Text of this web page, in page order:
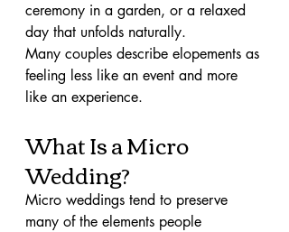
ceremony in a garden, or a relaxed
day that unfolds naturally.
Many couples describe elopements as
feeling less like an event and more
like an experience.
What Is a Micro
Wedding?
Micro weddings tend to preserve
many of the elements people